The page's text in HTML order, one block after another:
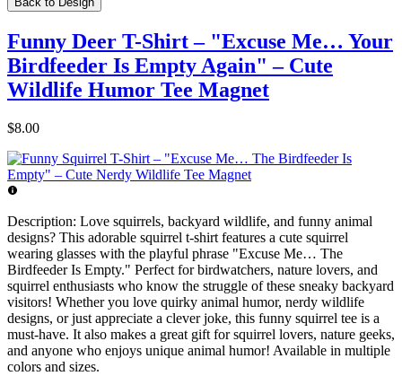
Funny Deer T-Shirt – "Excuse Me… Your
Birdfeeder Is Empty Again" – Cute
Wildlife Humor Tee Magnet
$8.00
Description: Love squirrels, backyard wildlife, and funny animal
designs? This adorable squirrel t-shirt features a cute squirrel
wearing glasses with the playful phrase "Excuse Me… The
Birdfeeder Is Empty." Perfect for birdwatchers, nature lovers, and
squirrel enthusiasts who know the struggle of these sneaky backyard
visitors! Whether you love quirky animal humor, nerdy wildlife
designs, or just appreciate a clever joke, this funny squirrel tee is a
must-have. It also makes a great gift for squirrel lovers, nature geeks,
and anyone who enjoys unique animal humor! Available in multiple
colors and sizes.